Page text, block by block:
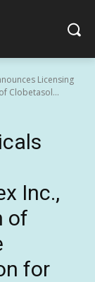
Licensing
Clobetasol...
Inc.,
of
for